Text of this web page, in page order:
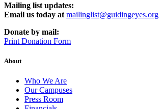
Mailing list updates:
Email us today at mailinglist@guidingeyes.org
Donate by mail:
Print Donation Form
About
Who We Are
Our Campuses
Press Room